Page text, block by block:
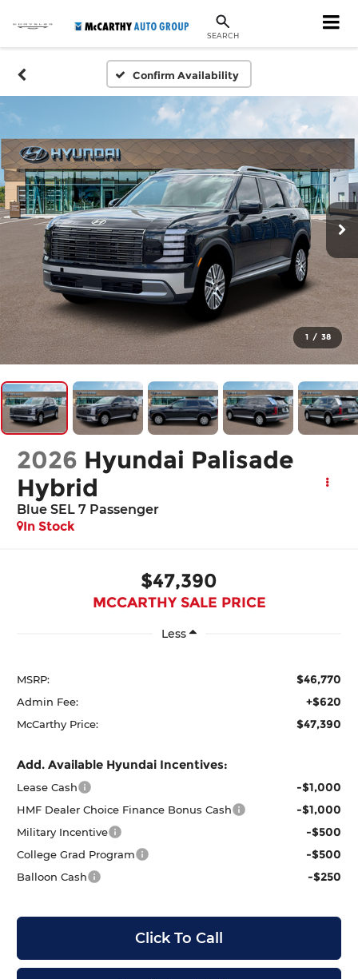
SEARCH
Confirm Availability
1 / 38
2026 Hyundai Palisade
Hybrid
Blue SEL 7 Passenger
In Stock
$47,390
MCCARTHY SALE PRICE
Less
MSRP: $46,770
Admin Fee: +$620
McCarthy Price: $47,390
Add. Available Hyundai Incentives:
Lease Cash -$1,000
HMF Dealer Choice Finance Bonus Cash -$1,000
Military Incentive -$500
College Grad Program -$500
Balloon Cash -$250
Click To Call